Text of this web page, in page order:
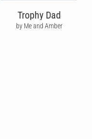
Trophy Dad
by Me and Amber